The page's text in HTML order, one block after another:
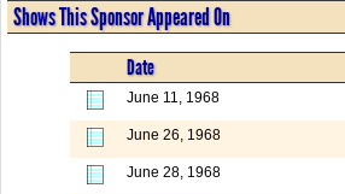
Shows This Sponsor Appeared On
Date
June 11, 1968
June 26, 1968
June 28, 1968